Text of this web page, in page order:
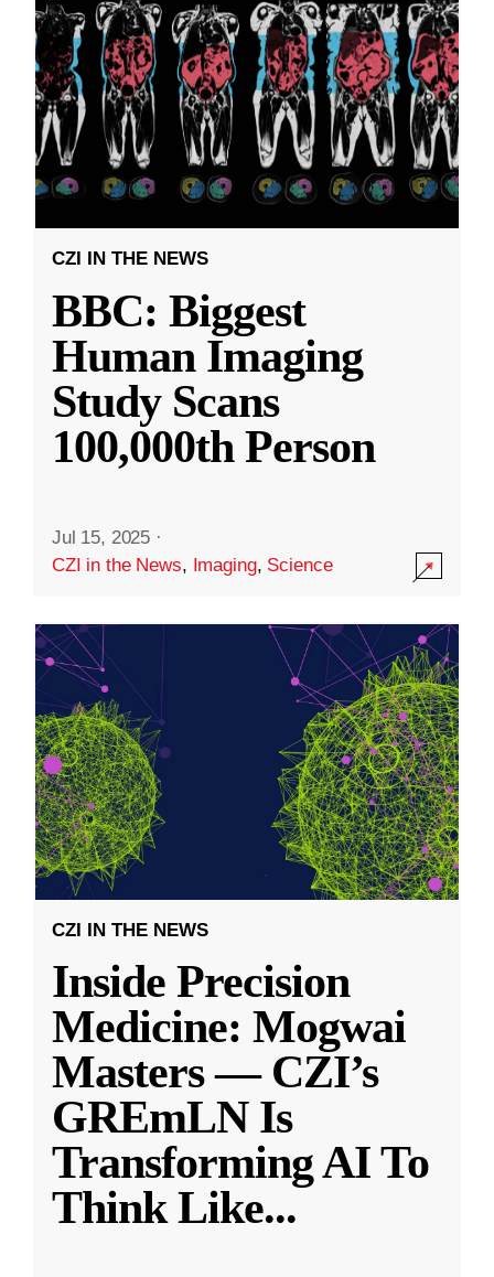
CZI IN THE NEWS
BBC: Biggest
Human Imaging
Study Scans
100,000th Person
Jul 15, 2025 ·
CZI in the News, Imaging, Science
CZI IN THE NEWS
Inside Precision
Medicine: Mogwai
Masters — CZI’s
GREmLN Is
Transforming AI To
Think Like...